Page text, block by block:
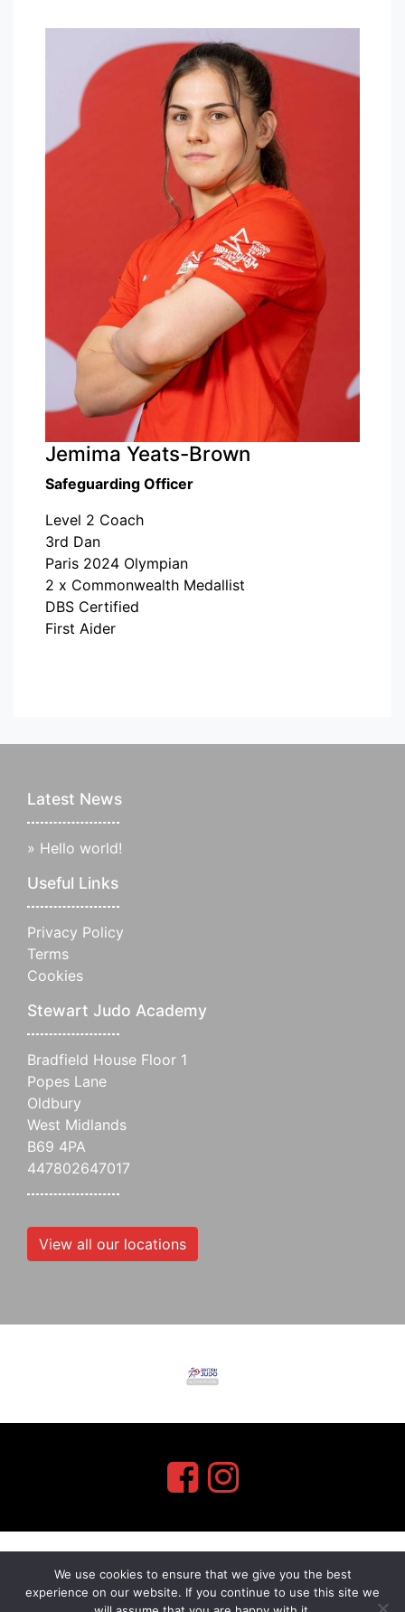
Jemima Yeats-Brown
Safeguarding Officer
Level 2 Coach
3rd Dan
Paris 2024 Olympian
2 x Commonwealth Medallist
DBS Certified
First Aider
Latest News
» Hello world!
Useful Links
Privacy Policy
Terms
Cookies
Stewart Judo Academy
Bradfield House Floor 1
Popes Lane
Oldbury
West Midlands
B69 4PA
447802647017
View all our locations
myMA Website by
We use cookies to ensure that we give you the best
experience on our website. If you continue to use this site we